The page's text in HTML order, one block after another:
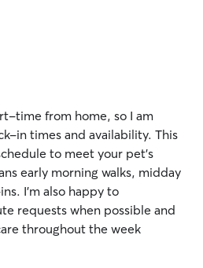
time from home, so I am
in times and availability. This
to meet your pet’s
early morning walks, midday
I’m also happy to
requests when possible and
throughout the week